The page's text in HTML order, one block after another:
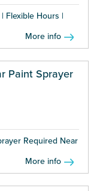
Flexible Hours |
More info
Paint Sprayer
Required Near
More info